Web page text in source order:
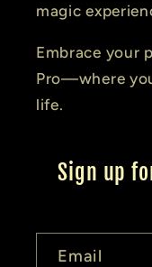
magic
Embrace your
Pro—where
life.
Sign up
Email